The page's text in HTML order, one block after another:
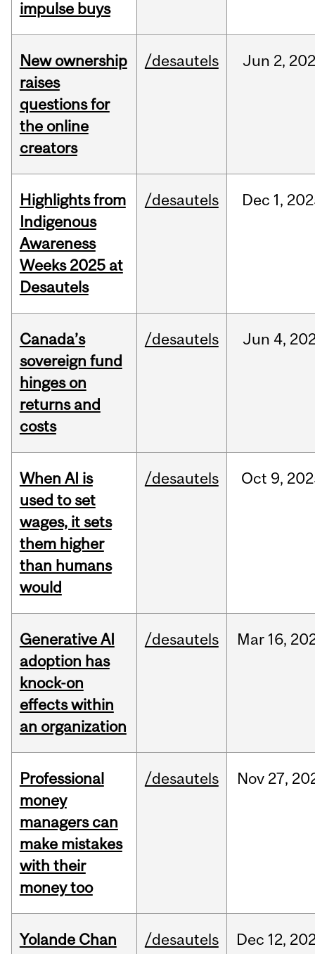
impulse buys
New ownership
raises
questions for
the online
creators
/desautels Jun 2,
Highlights from
Indigenous
Awareness
Weeks 2025 at
Desautels
/desautels Dec 1,
Canada’s
sovereign fund
hinges on
returns and
costs
/desautels Jun 4,
When AI is
used to set
wages, it sets
them higher
than humans
would
/desautels Oct 9,
Generative AI
adoption has
knock-on
effects within
an organization
/desautels Mar 16,
Professional
money
managers can
make mistakes
with their
money too
/desautels Nov 27,
Yolande Chan
/desautels Dec 12,